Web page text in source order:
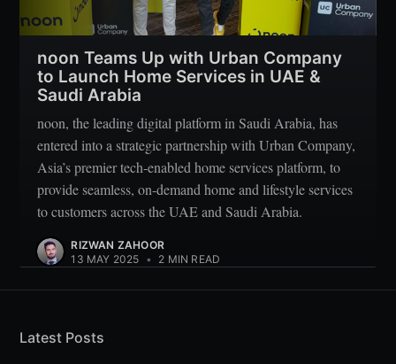
noon Teams Up with Urban Company
to Launch Home Services in UAE &
Saudi Arabia
noon, the leading digital platform in Saudi Arabia, has
entered into a strategic partnership with Urban Company,
Asia’s premier tech-enabled home services platform, to
provide seamless, on-demand home and lifestyle services
to customers across the UAE and Saudi Arabia.
RIZWAN ZAHOOR
13 MAY 2025 • 2 MIN READ
Latest Posts